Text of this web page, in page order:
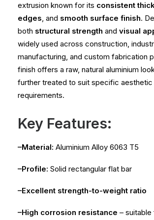
extrusion known for its consistent
edges, and smooth surface finish.
both structural strength and visual
widely used across construction,
manufacturing, and custom fabrication
finish offers a raw, natural aluminium
further treated to suit specific
requirements.
Key Features:
–Material: Aluminium Alloy 6063 T5
–Profile: Solid rectangular flat bar
–Excellent strength-to-weight ratio
–High corrosion resistance – suitable